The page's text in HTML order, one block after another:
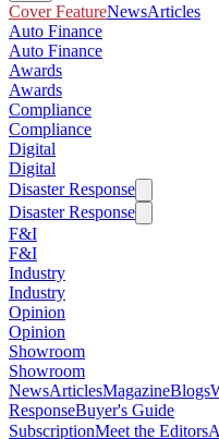
Cover FeatureNewsArticles
Auto Finance
Auto Finance
Awards
Awards
Compliance
Compliance
Digital
Digital
Disaster Response
Disaster Response
F&I
F&I
Industry
Industry
Opinion
Opinion
Showroom
Showroom
NewsArticlesMagazineBlogs
ResponseBuyer's Guide
SubscriptionMeet the Editors